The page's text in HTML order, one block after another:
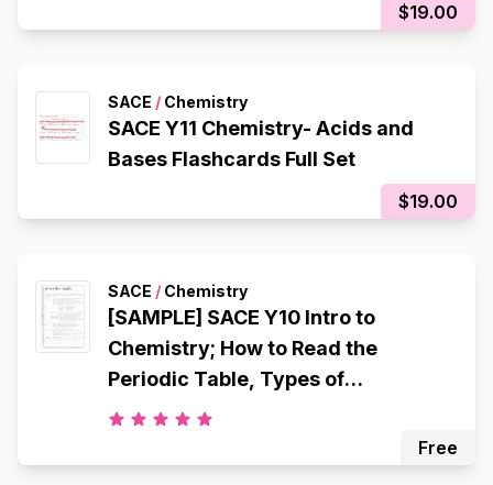
$19.00
SACE / Chemistry
SACE Y11 Chemistry- Acids and
Bases Flashcards Full Set
$19.00
SACE / Chemistry
[SAMPLE] SACE Y10 Intro to
Chemistry; How to Read the
Periodic Table, Types of
Chemicals, Atomic Structure,
Octet Rule, Electron Configuration,
Ionic Bonding, Metallic Bonding,
Free